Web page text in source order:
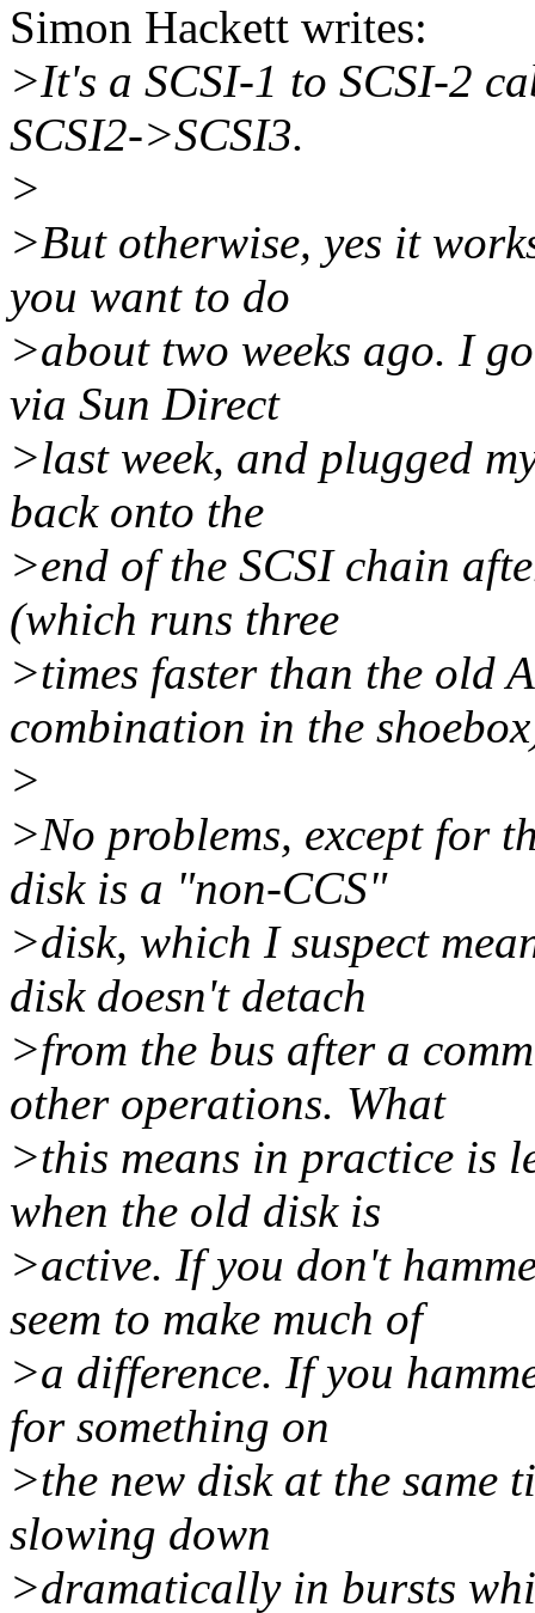
Simon Hackett writes:
>It's a SCSI-1 to SCSI-2
SCSI2->SCSI3.
>
>But otherwise, yes it
you want to do
>about two weeks ago. I
via Sun Direct
>last week, and plugged
back onto the
>end of the SCSI chain
(which runs three
>times faster than the old
combination in the
>
>No problems, except for
disk is a "non-CCS"
>disk, which I suspect
disk doesn't detach
>from the bus after a
other operations. What
>this means in practice is
when the old disk is
>active. If you don't
seem to make much of
>a difference. If you
for something on
>the new disk at the same
slowing down
>dramatically in bursts